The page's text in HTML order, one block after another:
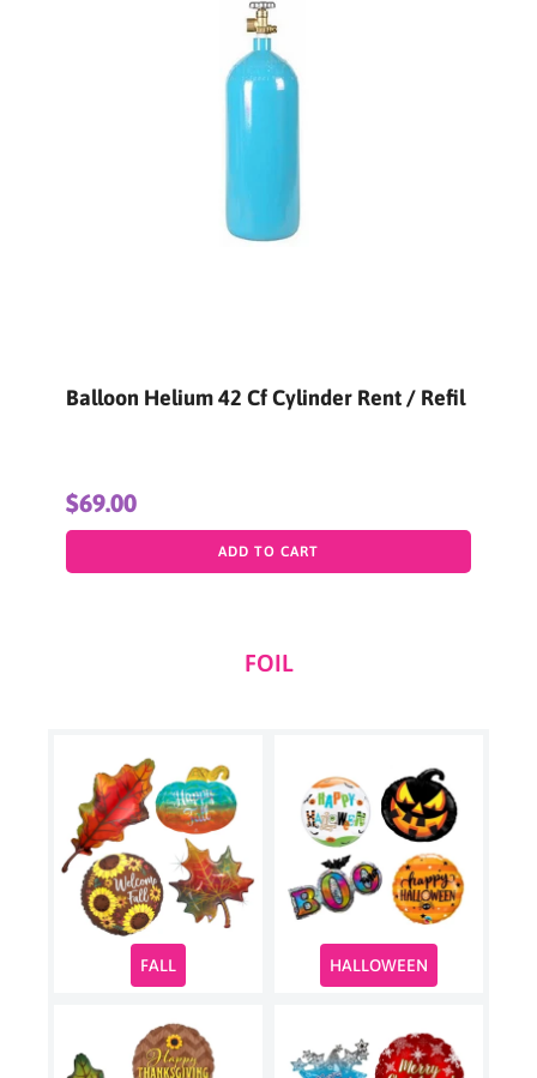
Balloon Helium 125 Cf Cylinder Rent /
$150.00
ADD TO CART
FOIL
FALL HALLOWEEN